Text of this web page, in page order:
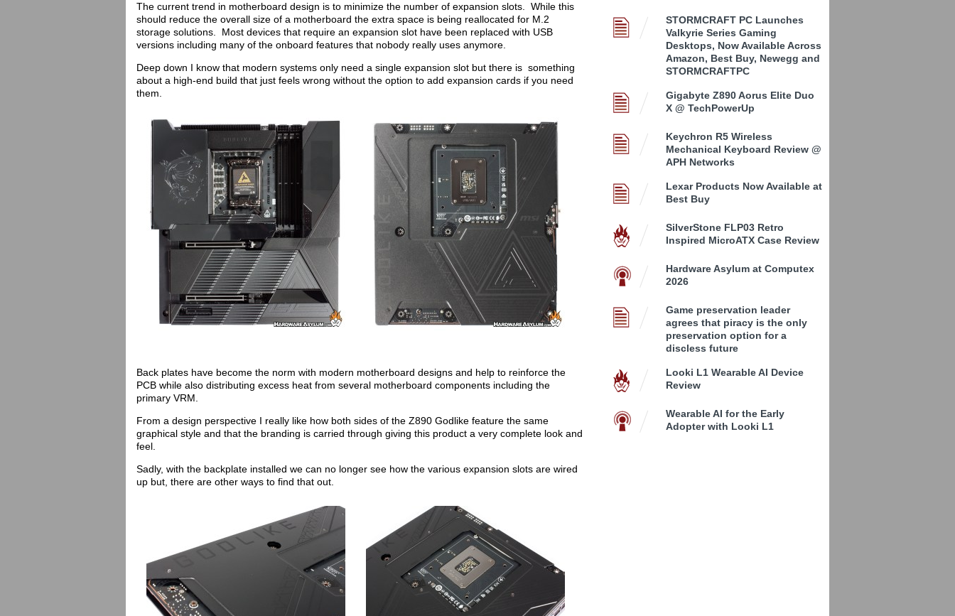
The current trend in motherboard design is to minimize the number of expansion slots. While this
should reduce the overall size of a motherboard the extra space is being reallocated for M.2
storage solutions. Most devices that require an expansion slot have been replaced with USB
versions including many of the onboard features that nobody really uses anymore.
Deep down I know that modern systems only need a single expansion slot but there is something
about a high-end build that just feels wrong without the option to add expansion cards if you need
them.
Back plates have become the norm with modern motherboard designs and help to reinforce the
PCB while also distributing excess heat from several motherboard components including the
primary VRM.
From a design perspective I really like how both sides of the Z890 Godlike feature the same
graphical style and that the branding is carried through giving this product a very complete look and
feel.
Sadly, with the backplate installed we can no longer see how the various expansion slots are wired
up but, there are other ways to find that out.
STORMCRAFT PC Launches
Valkyrie Series Gaming
Desktops, Now Available Across
Amazon, Best Buy, Newegg and
STORMCRAFTPC
Gigabyte Z890 Aorus Elite Duo
X @ TechPowerUp
Keychron R5 Wireless
Mechanical Keyboard Review @
APH Networks
Lexar Products Now Available at
Best Buy
SilverStone FLP03 Retro
Inspired MicroATX Case Review
Hardware Asylum at Computex
2026
Game preservation leader
agrees that piracy is the only
preservation option for a
discless future
Looki L1 Wearable AI Device
Review
Wearable AI for the Early
Adopter with Looki L1